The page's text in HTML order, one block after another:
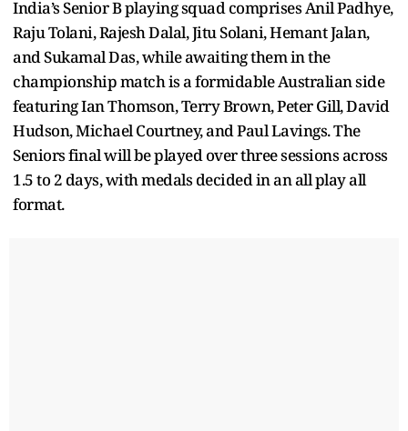
India’s Senior B playing squad comprises Anil Padhye,
Raju Tolani, Rajesh Dalal, Jitu Solani, Hemant Jalan,
and Sukamal Das, while awaiting them in the
championship match is a formidable Australian side
featuring Ian Thomson, Terry Brown, Peter Gill, David
Hudson, Michael Courtney, and Paul Lavings. The
Seniors final will be played over three sessions across
1.5 to 2 days, with medals decided in an all play all
format.